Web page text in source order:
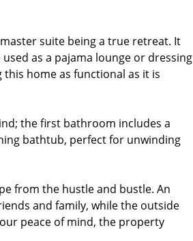
suite being a true retreat. It
as a pajama lounge or dressing
home as functional as it is
the first bathroom includes a
bathtub, perfect for unwinding
from the hustle and bustle. An
and family, while the outside
peace of mind, the property